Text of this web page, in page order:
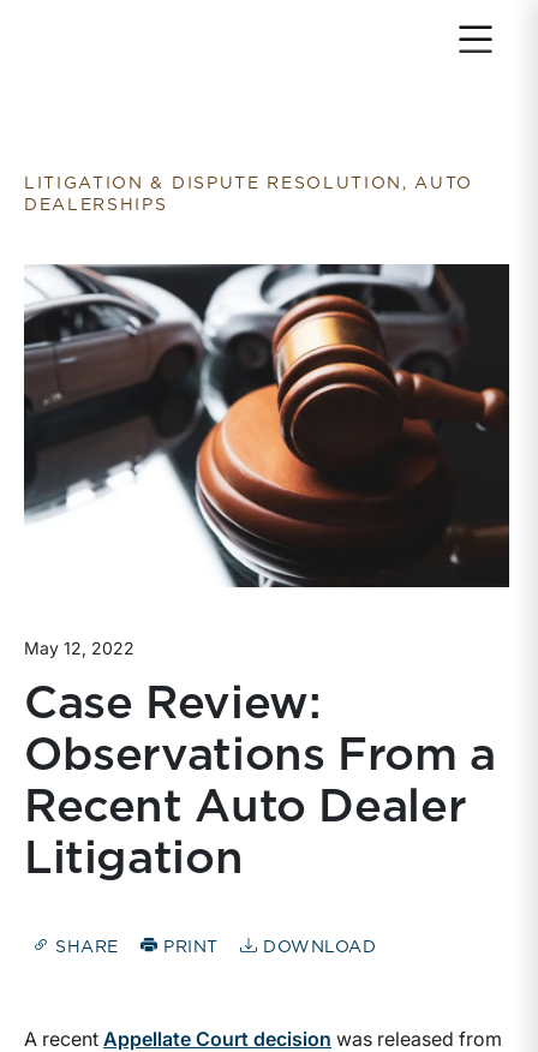
LITIGATION & DISPUTE RESOLUTION, AUTO
DEALERSHIPS
May 12, 2022
Case Review:
Observations From a
Recent Auto Dealer
Litigation
SHARE PRINT DOWNLOAD
A recent Appellate Court decision was released from